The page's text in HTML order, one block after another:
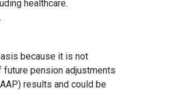
healthcare.
because it is not
pension adjustments
results and could be